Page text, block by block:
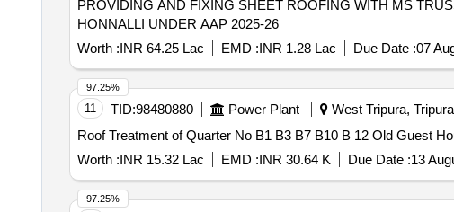
PROVIDING AND FIXING SHEET ROOFING WITH MS
HONNALLI UNDER AAP 2025-26
Worth :INR 64.25 Lac EMD :INR 1.28 Lac Due Date :07
11 TID:98480880 Power Plant West Tripura,
Roof Treatment of Quarter No B1 B3 B7 B10 B 12 Old Guest
Worth :INR 15.32 Lac EMD :INR 30.64 K Due Date :13
97.25%
97.25%